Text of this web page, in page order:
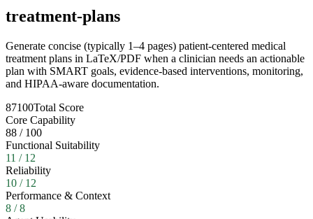
treatment-plans
Generate concise (typically 1–4 pages) patient-centered medical
treatment plans in LaTeX/PDF when a clinician needs an actionable
plan with SMART goals, evidence-based interventions, monitoring,
and HIPAA-aware documentation.
87100Total Score
Core Capability
88 / 100
Functional Suitability
11 / 12
Reliability
10 / 12
Performance & Context
8 /8